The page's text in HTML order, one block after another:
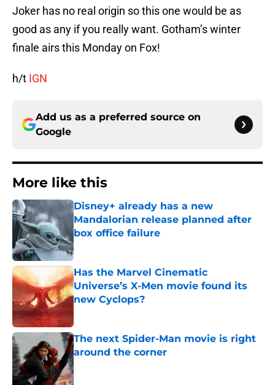
Joker has no real origin so this one would be as
good as any if you really want. Gotham’s winter
finale airs this Monday on Fox!
h/t IGN
Add us as a preferred source on
Google
More like this
Disney+ already has a new
Mandalorian release planned after
box office failure
Published by on Invalid Date
Has the Marvel Cinematic
Universe’s X-Men movie found its
new Cyclops?
The next Spider-Man movie is right
around the corner
Published by on Invalid Date